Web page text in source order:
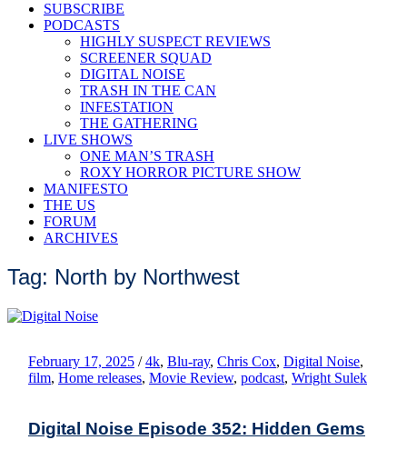
SUBSCRIBE
PODCASTS
HIGHLY SUSPECT REVIEWS
SCREENER SQUAD
DIGITAL NOISE
TRASH IN THE CAN
INFESTATION
THE GATHERING
LIVE SHOWS
ONE MAN’S TRASH
ROXY HORROR PICTURE SHOW
MANIFESTO
THE US
FORUM
ARCHIVES
Tag: North by Northwest
February 17, 2025 / 4k, Blu-ray, Chris Cox, Digital Noise,
film, Home releases, Movie Review, podcast, Wright Sulek
Digital Noise Episode 352: Hidden Gems